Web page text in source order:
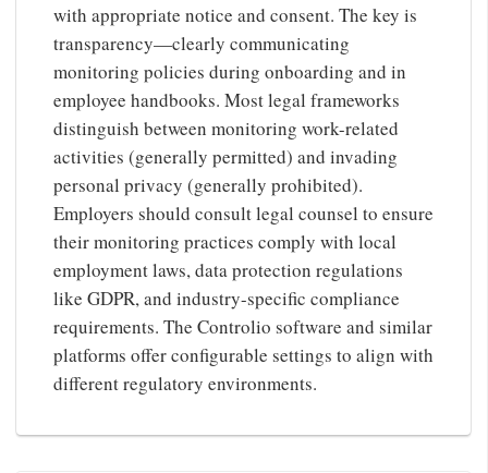
with appropriate notice and consent. The key is
transparency—clearly communicating
monitoring policies during onboarding and in
employee handbooks. Most legal frameworks
distinguish between monitoring work-related
activities (generally permitted) and invading
personal privacy (generally prohibited).
Employers should consult legal counsel to ensure
their monitoring practices comply with local
employment laws, data protection regulations
like GDPR, and industry-specific compliance
requirements. The Controlio software and similar
platforms offer configurable settings to align with
different regulatory environments.